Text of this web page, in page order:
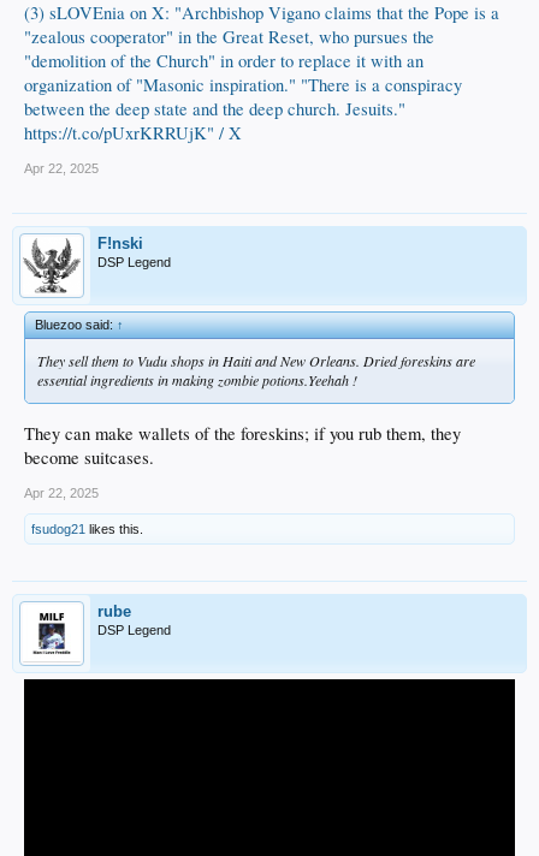
(3) sLOVEnia on X: "Archbishop Vigano claims that the Pope is a
"zealous cooperator" in the Great Reset, who pursues the
"demolition of the Church" in order to replace it with an
organization of "Masonic inspiration." "There is a conspiracy
between the deep state and the deep church. Jesuits."
https://t.co/pUxrKRRUjK" / X
Apr 22, 2025
F!nski
DSP Legend
Bluezoo said:↑
They sell them to Vudu shops in Haiti and New Orleans. Dried foreskins are
essential ingredients in making zombie potions.Yeehah !
They can make wallets of the foreskins; if you rub them, they
become suitcases.
Apr 22, 2025
fsudog21 likes this.
rube
DSP Legend